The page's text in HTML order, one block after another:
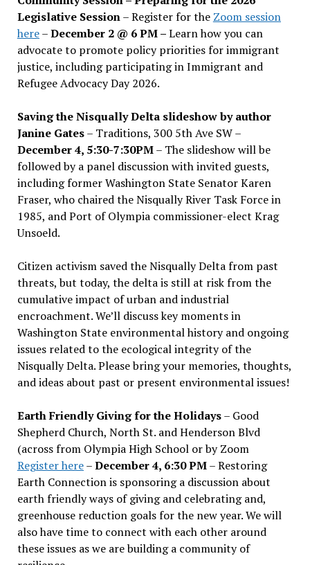
Legislative Session– Register for the Zoom session
here–December 2 @ 6 PM –Learn how you can
advocate to promote policy priorities for immigrant
justice, including participating in Immigrant and
Refugee Advocacy Day 2026.
Saving the Nisqually Delta slideshow by author
Janine Gates– Traditions, 300 5th Ave SW –
December 4, 5:30-7:30PM– The slideshow will be
followed by a panel discussion with invited guests,
including former Washington State Senator Karen
Fraser, who chaired the Nisqually River Task Force in
1985, and Port of Olympia commissioner-elect Krag
Unsoeld.
Citizen activism saved the Nisqually Delta from past
threats, but today, the delta is still at risk from the
cumulative impact of urban and industrial
encroachment. We’ll discuss key moments in
Washington State environmental history and ongoing
issues related to the ecological integrity of the
Nisqually Delta. Please bring your memories, thoughts,
and ideas about past or present environmental issues!
Earth Friendly Giving for the Holidays– Good
Shepherd Church, North St. and Henderson Blvd
(across from Olympia High School or by Zoom
Register here–December 4, 6:30 PM– Restoring
Earth Connection is sponsoring a discussion about
earth friendly ways of giving and celebrating and,
greenhouse reduction goals for the new year. We will
also have time to connect with each other around
these issues as we are building a community of